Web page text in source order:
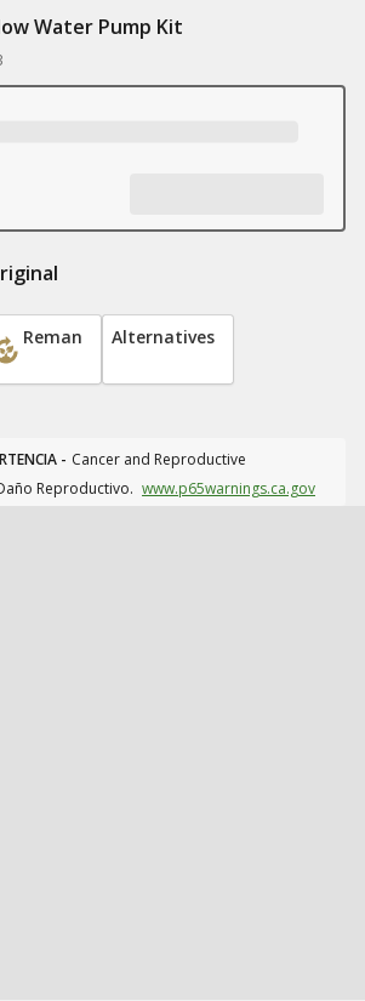
Water Pump Kit
Reman Alternatives
- Cancer and Reproductive
Reproductivo. www.p65warnings.ca.gov